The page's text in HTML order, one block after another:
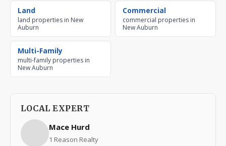
Land
land properties in New
Auburn
Commercial
commercial properties in
New Auburn
Multi-Family
multi-family properties in
New Auburn
LOCAL EXPERT
Mace Hurd
1 Reason Realty